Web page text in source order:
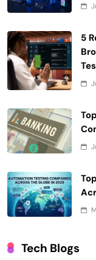
5
Tech Blogs